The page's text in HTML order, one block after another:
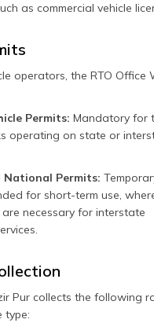
as commercial vehicle
operators, the RTO Office
Permits: Mandatory for
operating on state or
National Permits:
for short-term use,
necessary for interstate
Pur collects the following
type: